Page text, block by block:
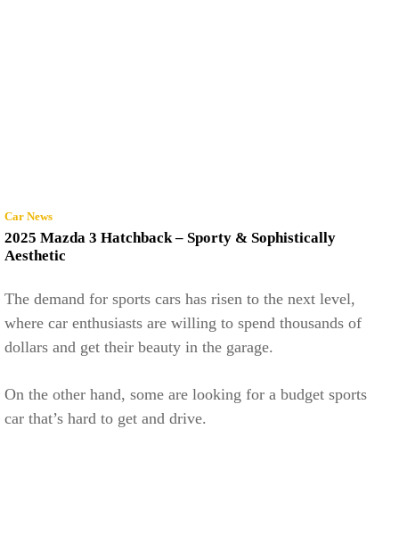
Car News
2025 Mazda 3 Hatchback – Sporty & Sophistically
Aesthetic
The demand for sports cars has risen to the next level,
where car enthusiasts are willing to spend thousands of
dollars and get their beauty in the garage.
On the other hand, some are looking for a budget sports
car that’s hard to get and drive.